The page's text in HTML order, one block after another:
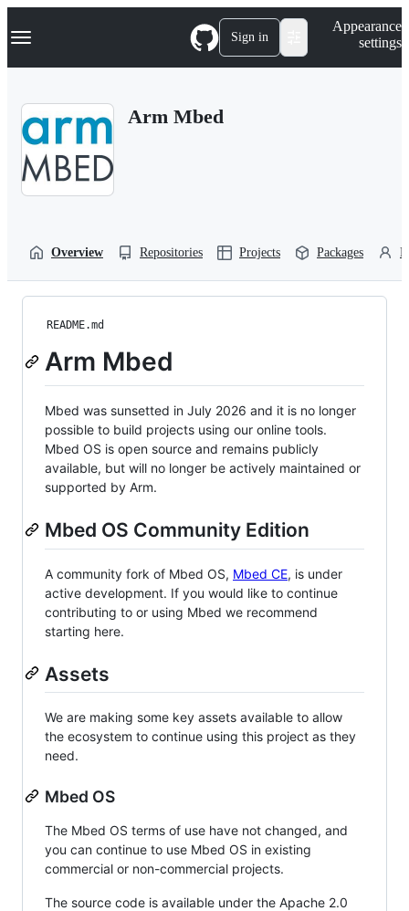
k
p
Navigation Menu Sign in
Appearance
settings
Arm Mbed
Overview Repositories Projects Packages
README.md
Arm Mbed
Mbed was sunsetted in July 2026 and it is no longer
possible to build projects using our online tools.
Mbed OS is open source and remains publicly
available, but will no longer be actively maintained or
supported by Arm.
Mbed OS Community Edition
A community fork of Mbed OS, Mbed CE, is under
active development. If you would like to continue
contributing to or using Mbed we recommend
starting here.
Assets
We are making some key assets available to allow
the ecosystem to continue using this project as they
need.
Mbed OS
The Mbed OS terms of use have not changed, and
you can continue to use Mbed OS in existing
commercial or non-commercial projects.
The source code is available under the Apache 2.0